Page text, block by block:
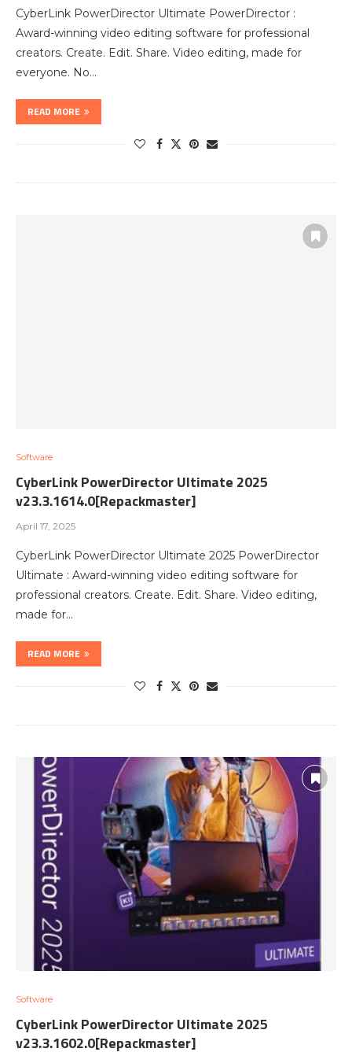
CyberLink PowerDirector Ultimate PowerDirector :
Award-winning video editing software for professional
creators. Create. Edit. Share. Video editing, made for
everyone. No…
READ MORE
Software
CyberLink PowerDirector Ultimate 2025
v23.3.1614.0[Repackmaster]
April 17, 2025
CyberLink PowerDirector Ultimate 2025 PowerDirector
Ultimate : Award-winning video editing software for
professional creators. Create. Edit. Share. Video editing,
made for…
READ MORE
Software
CyberLink PowerDirector Ultimate 2025
v23.3.1602.0[Repackmaster]